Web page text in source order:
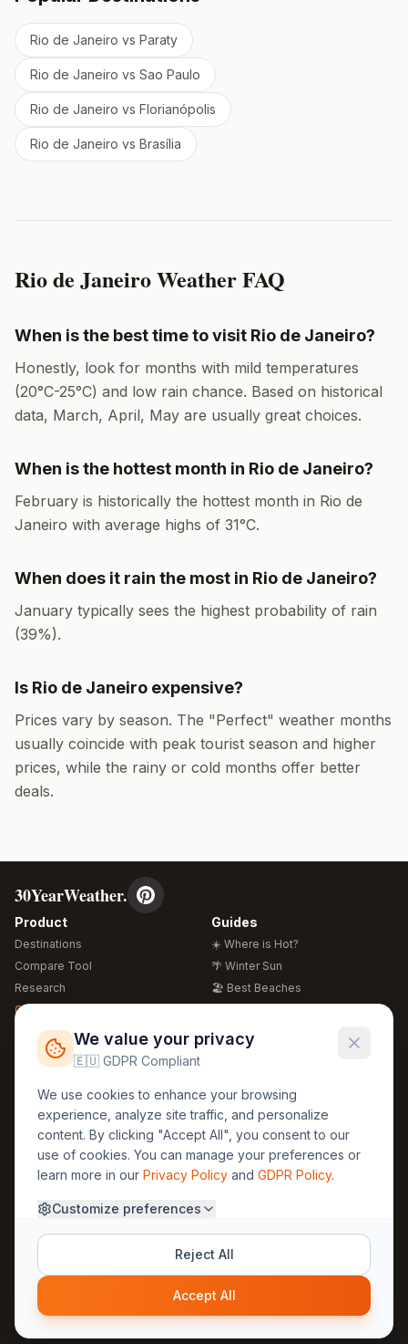
Rio de Janeiro vs Paraty
Rio de Janeiro vs Sao Paulo
Rio de Janeiro vs Florianópolis
Rio de Janeiro vs Brasília
Rio de JaneiroWeather FAQ
When is the best time to visit Rio de Janeiro?
Honestly, look for months with mild temperatures
(20°C-25°C) and low rain chance. Based on historical
data, March, April, May are usually great choices.
When is the hottest month in Rio de Janeiro?
February is historically the hottest month in Rio de
Janeiro with average highs of 31°C.
When does it rain the most in Rio de Janeiro?
January typically sees the highest probability of rain
(39%).
Is Rio de Janeiro expensive?
Prices vary by season. The "Perfect" weather months
usually coincide with peak tourist season and higher
prices, while the rainy or cold months offer better
deals.
30YearWeather.
Product
Destinations
Compare Tool
Research
Global Warming 2026
Free Weather Widgets
Guides
☀️ Where is Hot?
🌴 Winter Sun
🏖️ Best Beaches
🍴 Food Guide
Regions
🏰 Europe
🏯 Asia
🏝️ Caribbean
Legal
GDPR
Privacy
Terms
About Us
Methodology
30yearweather@gmail.com
© 2025 30YearWeather Intelligence
Privacy Terms
We value your privacy
🇪🇺 GDPR Compliant
We use cookies to enhance your browsing
experience, analyze site traffic, and personalize
content. By clicking "Accept All", you consent to our
use of cookies. You can manage your preferences or
learn more in our Privacy Policy and GDPR Policy.
Customize preferences
Reject All
Accept All